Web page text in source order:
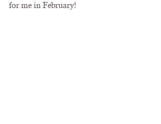
for me in February!